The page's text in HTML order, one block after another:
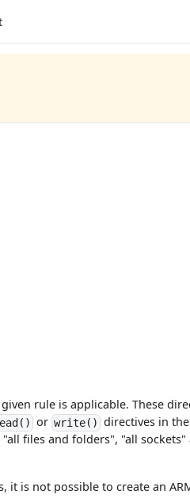
rule is applicable. These
orwrite() directives in the
files and folders", "all
it is not possible to create an